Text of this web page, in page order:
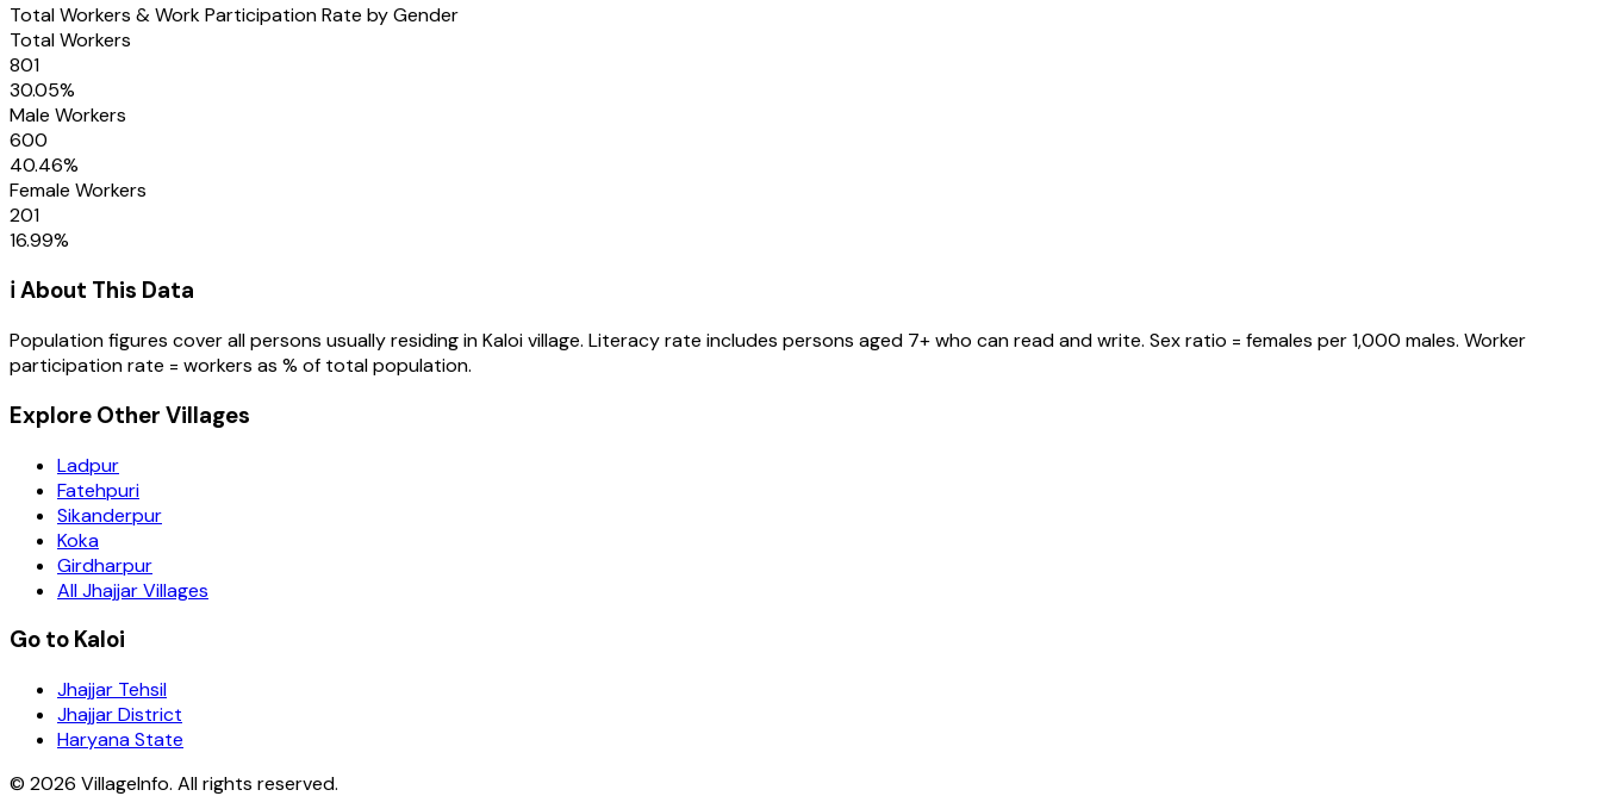
Total Workers & Work Participation Rate by Gender
Total Workers
801
30.05%
Male Workers
600
40.46%
Female Workers
201
16.99%
ℹ️ About This Data
Population figures cover all persons usually residing inKaloivillage. Literacy rate includes persons aged 7+ who can read and write. Sex ratio = females per 1,000 males. Worker
participation rate = workers as % of total population.
Explore Other Villages
Ladpur
Fatehpuri
Sikanderpur
Koka
Girdharpur
All Jhajjar Villages
Go to Kaloi
Jhajjar Tehsil
Jhajjar District
Haryana State
© 2026 VillageInfo. All rights reserved.